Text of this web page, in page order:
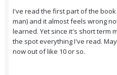
I've read the first part of the
man) and it almost feels wrong
learned. Yet since it's short term
the spot everything I've read.
now out of like 10 or so.